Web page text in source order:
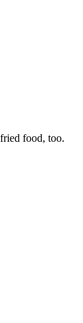
food, too.